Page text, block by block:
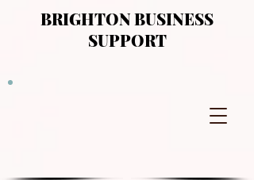
BRIGHTON BUSINESS
SUPPORT